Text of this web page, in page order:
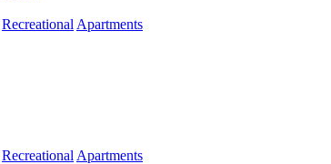
Recreational Apartments
Recreational Apartments